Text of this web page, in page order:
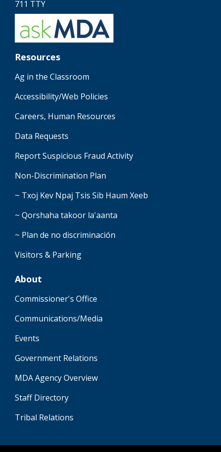
711 TTY
Resources
Ag in the Classroom
Accessibility/Web Policies
Careers, Human Resources
Data Requests
Report Suspicious Fraud Activity
Non-Discrimination Plan
~ Txoj Kev Npaj Tsis Sib Haum Xeeb
~ Qorshaha takoor la'aanta
~ Plan de no discriminación
Visitors & Parking
About
Commissioner's Office
Communications/Media
Events
Government Relations
MDA Agency Overview
Staff Directory
Tribal Relations